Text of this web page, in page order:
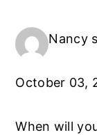
Nancy
October 03,
When will